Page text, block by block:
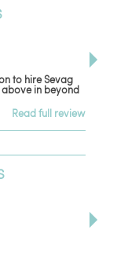
to hire Sevag
in beyond
Read full review